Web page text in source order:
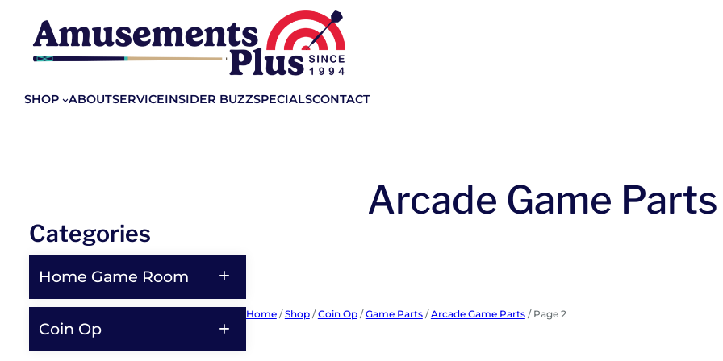
content
SHOP ABOUTSERVICEINSIDER BUZZSPECIALSCONTACT
Arcade Game Parts
Categories
Home Game Room
Shop All Home Game Room
Products
Coin Op
Home/Shop/Coin Op/Game Parts/Arcade Game Parts/ Page 2